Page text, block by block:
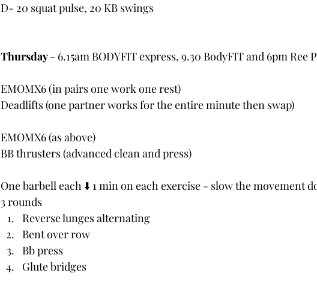
D- 20 squat pulse, 20 KB swings
Thursday - 6.15am BODYFIT express, 9.30 BodyFIT and 6pm Ree
EMOMX6 (in pairs one work one rest)
Deadlifts (one partner works for the entire minute then swap)
EMOMX6 (as above)
BB thrusters (advanced clean and press)
One barbell each ⬇️ 1 min on each exercise - slow the movement
3 rounds
Reverse lunges alternating
Bent over row
Bb press
Glute bridges